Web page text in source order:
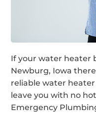
If your water heater
Newburg, Iowa
reliable water
leave you with no
Emergency